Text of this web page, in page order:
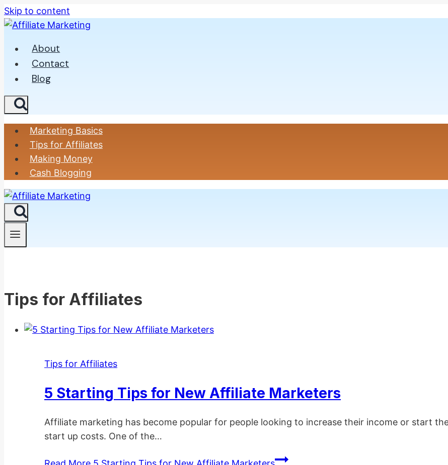
Skip to content
About
Contact
Blog
Marketing Basics
Tips for Affiliates
Making Money
Cash Blogging
Tips for Affiliates
Tips for Affiliates
5 Starting Tips for New Affiliate Marketers
Affiliate marketing has become popular for people looking to increase their income or start
start up costs. One of the…